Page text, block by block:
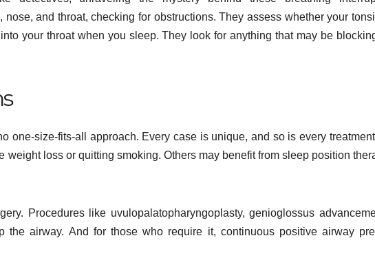
and throat, checking for obstructions. They assess whether your
your throat when you sleep. They look for anything that may be
one-size-fits-all approach. Every case is unique, and so is every
weight loss or quitting smoking. Others may benefit from sleep position
Procedures like uvulopalatopharyngoplasty, genioglossus
the airway. And for those who require it, continuous positive airway